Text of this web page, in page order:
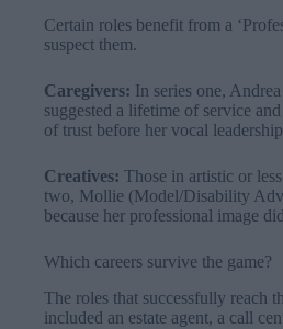
Certain roles benefit from a
suspect them.
Caregivers: In series one,
suggested a lifetime of service
of trust before her vocal
Creatives: Those in artistic or
two, Mollie (Model/Disability
because her professional image
Which careers survive the game?
The roles that successfully reach
included an estate agent, a call